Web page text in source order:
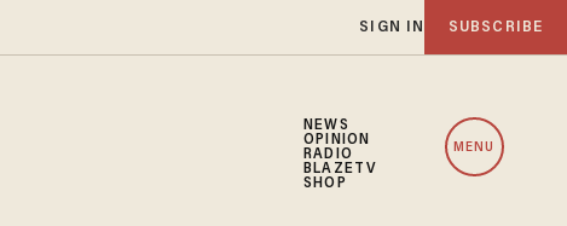
SIGN IN SUBSCRIBE
NEWS
OPINION
RADIO
BLAZETV
SHOP
MENU